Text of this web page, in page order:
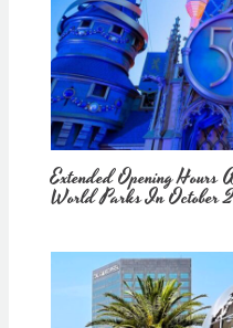
Extended Opening Hours
World Parks In October